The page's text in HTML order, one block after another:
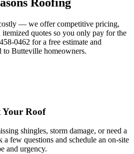
— we offer competitive pricing,
quotes so you only pay for the
0462 for a free estimate and
to Butteville homeowners.
Your Roof
shingles, storm damage, or need a
few questions and schedule an on-site
and urgency.